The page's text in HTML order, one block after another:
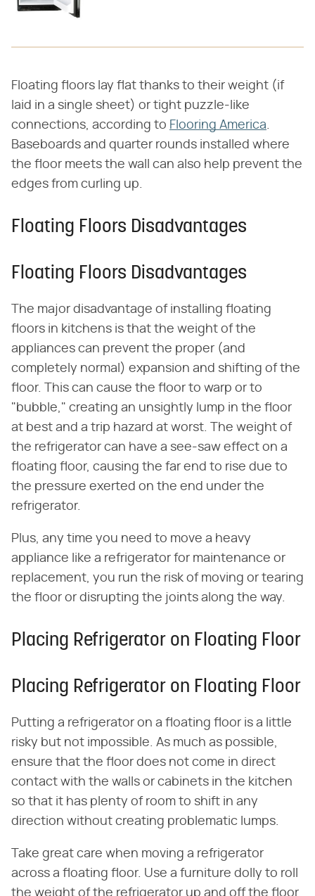
Floating floors lay flat thanks to their weight (if
laid in a single sheet) or tight puzzle-like
connections, according to Flooring America.
Baseboards and quarter rounds installed where
the floor meets the wall can also help prevent the
edges from curling up.
Floating Floors Disadvantages
Floating Floors Disadvantages
The major disadvantage of installing floating
floors in kitchens is that the weight of the
appliances can prevent the proper (and
completely normal) expansion and shifting of the
floor. This can cause the floor to warp or to
"bubble," creating an unsightly lump in the floor
at best and a trip hazard at worst. The weight of
the refrigerator can have a see-saw effect on a
floating floor, causing the far end to rise due to
the pressure exerted on the end under the
refrigerator.
Plus, any time you need to move a heavy
appliance like a refrigerator for maintenance or
replacement, you run the risk of moving or tearing
the floor or disrupting the joints along the way.
Placing Refrigerator on Floating Floor
Placing Refrigerator on Floating Floor
Putting a refrigerator on a floating floor is a little
risky but not impossible. As much as possible,
ensure that the floor does not come in direct
contact with the walls or cabinets in the kitchen
so that it has plenty of room to shift in any
direction without creating problematic lumps.
Take great care when moving a refrigerator
across a floating floor. Use a furniture dolly to roll
the weight of the refrigerator up and off the floor